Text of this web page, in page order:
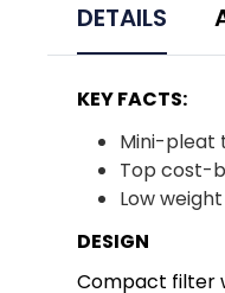
DETAILS
KEY FACTS:
Mini-pleat
Top cost-
Low weight
DESIGN
Compact filter